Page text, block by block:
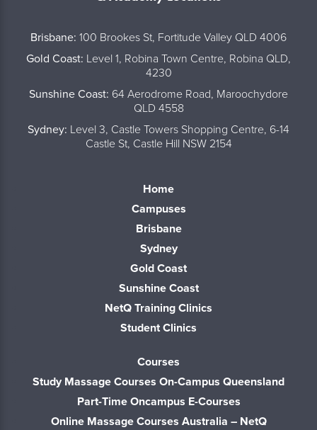
Brisbane: 100 Brookes St, Fortitude Valley QLD 4006
Gold Coast: Level 1, Robina Town Centre, Robina QLD,
4230
Sunshine Coast: 64 Aerodrome Road, Maroochydore
QLD 4558
Sydney: Level 3, Castle Towers Shopping Centre, 6-14
Castle St, Castle Hill NSW 2154
Home
Campuses
Brisbane
Sydney
Gold Coast
Sunshine Coast
NetQ Training Clinics
Student Clinics
Courses
Study Massage Courses On-Campus Queensland
Part-Time Oncampus E-Courses
Online Massage Courses Australia – NetQ